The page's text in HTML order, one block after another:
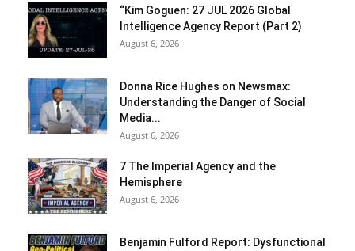
“Kim Goguen: 27 JUL 2026 Global
Intelligence Agency Report (Part 2)
August 6, 2026
Donna Rice Hughes on Newsmax:
Understanding the Danger of Social
Media...
August 6, 2026
7 The Imperial Agency and the
Hemisphere
August 6, 2026
Benjamin Fulford Report: Dysfunctional